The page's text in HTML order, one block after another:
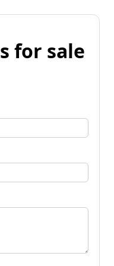
for sale